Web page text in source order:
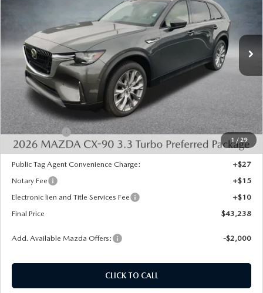
1 / 29
Stock: Model:C90 PF XA
In Stock Ext.
LESS
MSRP:
Dealer Discount
INTERNET PRICE
$44,750
Mazda Offers:
-$2,000
State Regulated Doc Fee:
+$436
Public Tag Agent Convenience Charge:
+$27
Notary Fee
+$15
Electronic lien and Title Services Fee
+$10
Final Price
$43,238
Add. Available Mazda Offers: -$2,000
CLICK TO CALL